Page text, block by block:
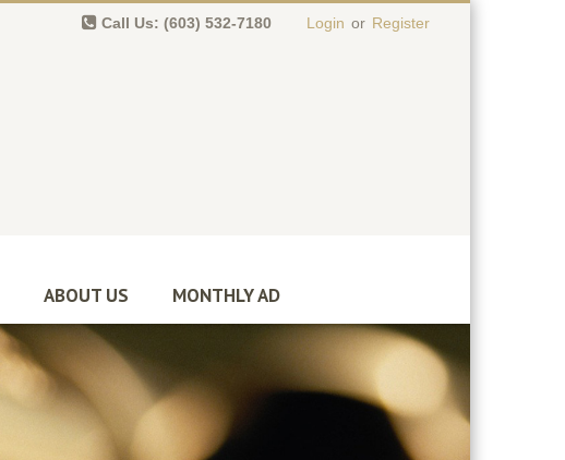
Call Us: (603) 532-7180 Login or Register
ABOUT US MONTHLY AD